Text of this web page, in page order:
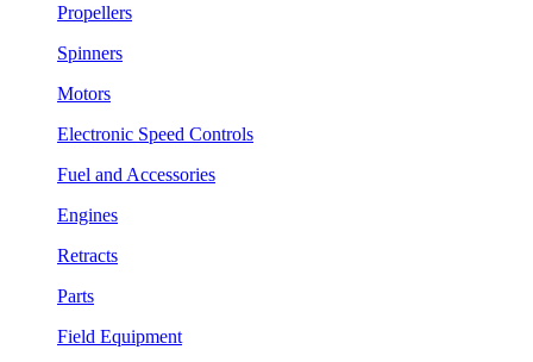
Propellers
Spinners
Motors
Electronic Speed Controls
Fuel and Accessories
Engines
Retracts
Parts
Field Equipment